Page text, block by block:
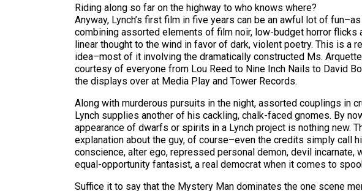
Riding along so far on the highway to who knows where?
Anyway, Lynch’s first film in five years can be an awful lot of
combining assorted elements of film noir, low-budget horror flicks
linear thought to the wind in favor of dark, violent poetry. This is a
idea–most of it involving the dramatically constructed Ms.
courtesy of everyone from Lou Reed to Nine Inch Nails to David
the displays over at Media Play and Tower Records.
Along with murderous pursuits in the night, assorted couplings in
Lynch supplies another of his cackling, chalk-faced gnomes. By
appearance of dwarfs or spirits in a Lynch project is nothing new.
explanation about the guy, of course–even the credits simply call
conscience, alter ego, repressed personal demon, devil incarnate,
equal-opportunity fantasist, a real democrat when it comes to
Suffice it to say that the Mystery Man dominates the one scene